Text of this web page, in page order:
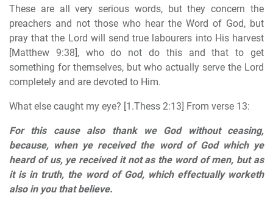
These are all very serious words, but they concern the
preachers and not those who hear the Word of God, but
pray that the Lord will send true labourers into His harvest
[Matthew 9:38], who do not do this and that to get
something for themselves, but who actually serve the Lord
completely and are devoted to Him.
What else caught my eye? [1.Thess 2:13] From verse 13:
For this cause also thank we God without ceasing,
because, when ye received the word of God which ye
heard of us, ye received it not as the word of men, but as
it is in truth, the word of God, which effectually worketh
also in you that believe.